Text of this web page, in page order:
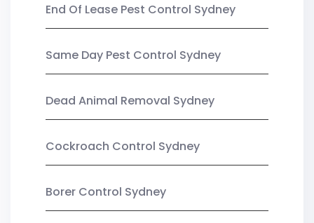
End Of Lease Pest Control Sydney
Same Day Pest Control Sydney
Dead Animal Removal Sydney
Cockroach Control Sydney
Borer Control Sydney